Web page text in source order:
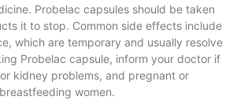
Probelac capsules should be taken
it to stop. Common side effects include
which are temporary and usually resolve
Probelac capsule, inform your doctor if
kidney problems, and pregnant or
breastfeeding women.